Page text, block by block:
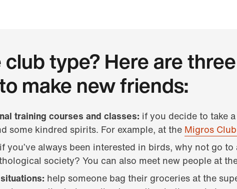
type? Here are
make new friends:
training courses and classes: if you decide to take
some kindred spirits. For example, at the Migros
if you’ve always been interested in birds, why not go
society? You can also meet new people at
help someone bag their groceries at the